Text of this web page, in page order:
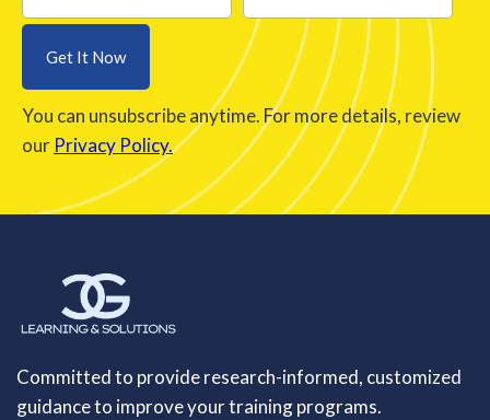
You can unsubscribe anytime. For more details, review
our Privacy Policy.
Committed to provide research-informed, customized
guidance to improve your training programs.